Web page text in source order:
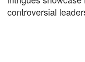
controversial